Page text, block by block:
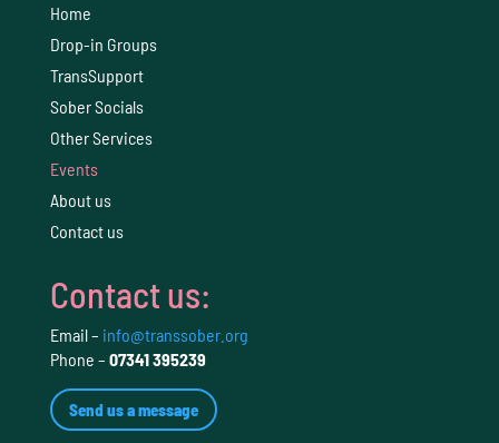
Home
Drop-in Groups
TransSupport
Sober Socials
Other Services
Events
About us
Contact us
Contact us:
Email – info@transsober.org
Phone – 07341 395239
Send us a message